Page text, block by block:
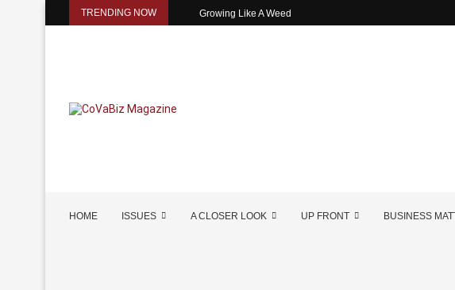
TRENDING NOW Growing Like A Weed
HOME ISSUES A CLOSER LOOK UP FRONT BUSINESS